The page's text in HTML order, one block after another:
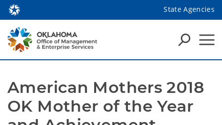
State Agencies
American Mothers 2018
OK Mother of the Year